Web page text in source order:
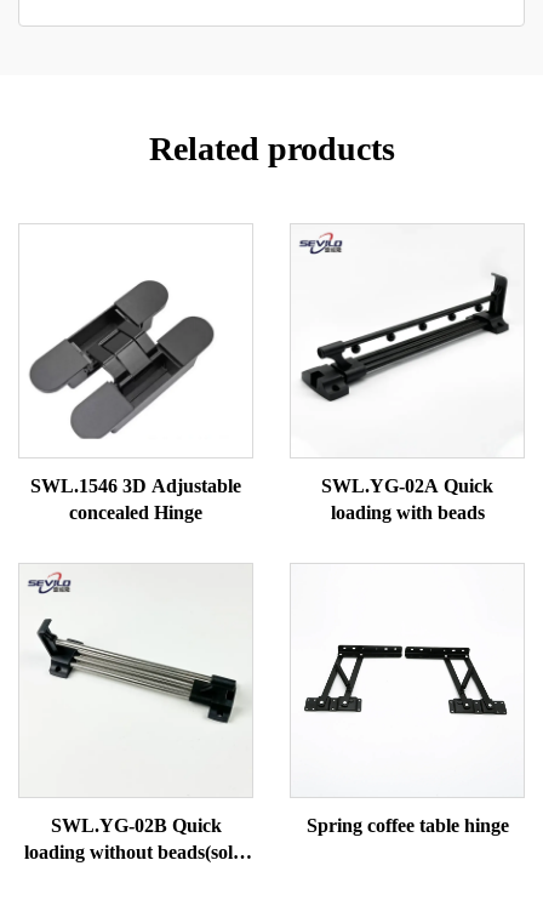
Related products
SWL.1546 3D Adjustable
concealed Hinge
SWL.YG-02A Quick
loading with beads
SWL.YG-02B Quick
loading without beads(solid
Spring coffee table hinge